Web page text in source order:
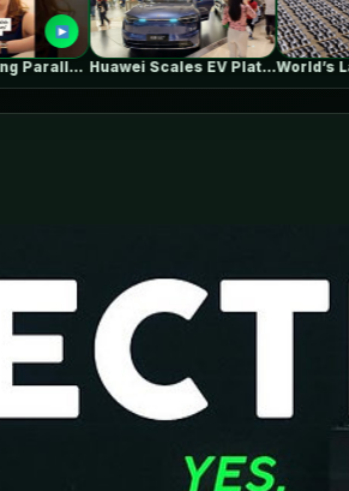
Huawei Scales EV Platform Deliveries As… World’s Largest 12.8 GWh Battery Storage…